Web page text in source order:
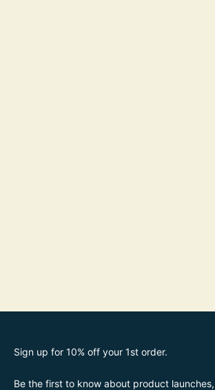
Sign up for 10% off your 1st order.
Be the first to know about product